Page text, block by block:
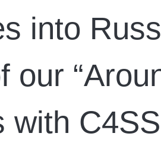
into
our
with